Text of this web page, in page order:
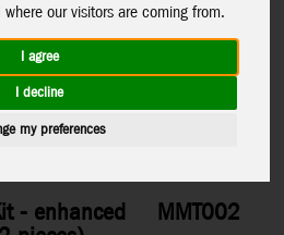
our visitors are coming from.
I agree
I decline
my preferences
>Metal Earth
- enhanced MMT002